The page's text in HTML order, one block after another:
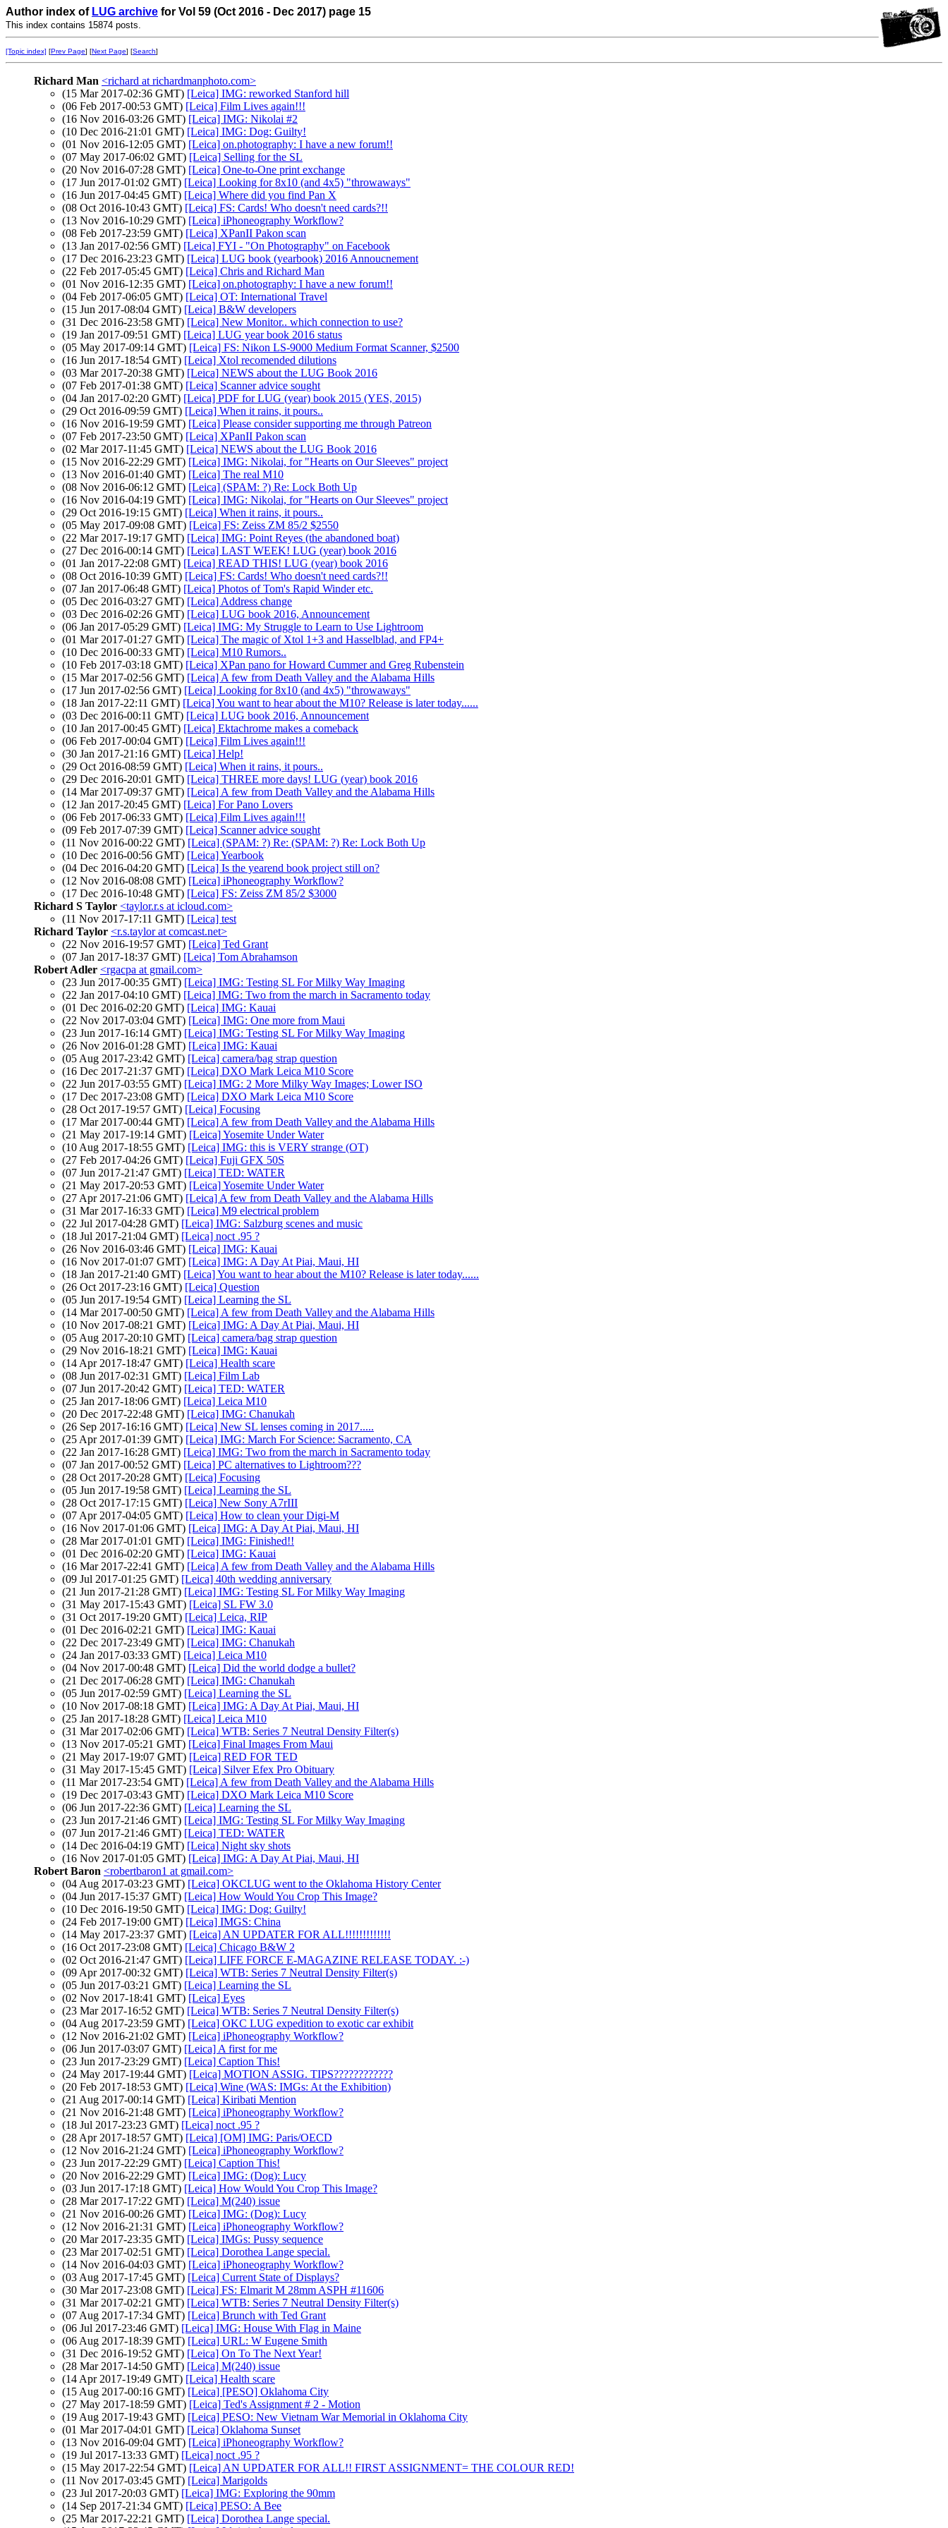
Author index of LUG archive for Vol 59 (Oct 2016 - Dec 2017) page 15
This index contains 15874 posts.
[Topic index] [Prev Page] [Next Page] [Search]
Richard Man <richard at richardmanphoto.com>
(15 Mar 2017-02:36 GMT) [Leica] IMG: reworked Stanford hill
(06 Feb 2017-00:53 GMT) [Leica] Film Lives again!!!
(16 Nov 2016-03:26 GMT) [Leica] IMG: Nikolai #2
(10 Dec 2016-21:01 GMT) [Leica] IMG: Dog: Guilty!
(01 Nov 2016-12:05 GMT) [Leica] on.photography: I have a new forum!!
(07 May 2017-06:02 GMT) [Leica] Selling for the SL
(20 Nov 2016-07:28 GMT) [Leica] One-to-One print exchange
(17 Jun 2017-01:02 GMT) [Leica] Looking for 8x10 (and 4x5) "throwaways"
(16 Jun 2017-04:45 GMT) [Leica] Where did you find Pan X
(08 Oct 2016-10:43 GMT) [Leica] FS: Cards! Who doesn't need cards?!!
(13 Nov 2016-10:29 GMT) [Leica] iPhoneography Workflow?
(08 Feb 2017-23:59 GMT) [Leica] XPanII Pakon scan
(13 Jan 2017-02:56 GMT) [Leica] FYI - "On Photography" on Facebook
(17 Dec 2016-23:23 GMT) [Leica] LUG book (yearbook) 2016 Annoucnement
(22 Feb 2017-05:45 GMT) [Leica] Chris and Richard Man
(01 Nov 2016-12:35 GMT) [Leica] on.photography: I have a new forum!!
(04 Feb 2017-06:05 GMT) [Leica] OT: International Travel
(15 Jun 2017-08:04 GMT) [Leica] B&W developers
(31 Dec 2016-23:58 GMT) [Leica] New Monitor.. which connection to use?
(19 Jan 2017-09:51 GMT) [Leica] LUG year book 2016 status
(05 May 2017-09:14 GMT) [Leica] FS: Nikon LS-9000 Medium Format Scanner, $2500
(16 Jun 2017-18:54 GMT) [Leica] Xtol recomended dilutions
(03 Mar 2017-20:38 GMT) [Leica] NEWS about the LUG Book 2016
(07 Feb 2017-01:38 GMT) [Leica] Scanner advice sought
(04 Jan 2017-02:20 GMT) [Leica] PDF for LUG (year) book 2015 (YES, 2015)
(29 Oct 2016-09:59 GMT) [Leica] When it rains, it pours..
(16 Nov 2016-19:59 GMT) [Leica] Please consider supporting me through Patreon
(07 Feb 2017-23:50 GMT) [Leica] XPanII Pakon scan
(02 Mar 2017-11:45 GMT) [Leica] NEWS about the LUG Book 2016
(15 Nov 2016-22:29 GMT) [Leica] IMG: Nikolai, for "Hearts on Our Sleeves" project
(13 Nov 2016-01:40 GMT) [Leica] The real M10
(08 Nov 2016-06:12 GMT) [Leica] (SPAM: ?) Re: Lock Both Up
(16 Nov 2016-04:19 GMT) [Leica] IMG: Nikolai, for "Hearts on Our Sleeves" project
(29 Oct 2016-19:15 GMT) [Leica] When it rains, it pours..
(05 May 2017-09:08 GMT) [Leica] FS: Zeiss ZM 85/2 $2550
(22 Mar 2017-19:17 GMT) [Leica] IMG: Point Reyes (the abandoned boat)
(27 Dec 2016-00:14 GMT) [Leica] LAST WEEK! LUG (year) book 2016
(01 Jan 2017-22:08 GMT) [Leica] READ THIS! LUG (year) book 2016
(08 Oct 2016-10:39 GMT) [Leica] FS: Cards! Who doesn't need cards?!!
(07 Jan 2017-06:48 GMT) [Leica] Photos of Tom's Rapid Winder etc.
(05 Dec 2016-03:27 GMT) [Leica] Address change
(03 Dec 2016-02:26 GMT) [Leica] LUG book 2016, Announcement
(06 Jan 2017-05:29 GMT) [Leica] IMG: My Struggle to Learn to Use Lightroom
(01 Mar 2017-01:27 GMT) [Leica] The magic of Xtol 1+3 and Hasselblad, and FP4+
(10 Dec 2016-00:33 GMT) [Leica] M10 Rumors..
(10 Feb 2017-03:18 GMT) [Leica] XPan pano for Howard Cummer and Greg Rubenstein
(15 Mar 2017-02:56 GMT) [Leica] A few from Death Valley and the Alabama Hills
(17 Jun 2017-02:56 GMT) [Leica] Looking for 8x10 (and 4x5) "throwaways"
(18 Jan 2017-22:11 GMT) [Leica] You want to hear about the M10? Release is later today......
(03 Dec 2016-00:11 GMT) [Leica] LUG book 2016, Announcement
(10 Jan 2017-00:45 GMT) [Leica] Ektachrome makes a comeback
(06 Feb 2017-00:04 GMT) [Leica] Film Lives again!!!
(30 Jan 2017-21:16 GMT) [Leica] Help!
(29 Oct 2016-08:59 GMT) [Leica] When it rains, it pours..
(29 Dec 2016-20:01 GMT) [Leica] THREE more days! LUG (year) book 2016
(14 Mar 2017-09:37 GMT) [Leica] A few from Death Valley and the Alabama Hills
(12 Jan 2017-20:45 GMT) [Leica] For Pano Lovers
(06 Feb 2017-06:33 GMT) [Leica] Film Lives again!!!
(09 Feb 2017-07:39 GMT) [Leica] Scanner advice sought
(11 Nov 2016-00:22 GMT) [Leica] (SPAM: ?) Re: (SPAM: ?) Re: Lock Both Up
(10 Dec 2016-00:56 GMT) [Leica] Yearbook
(04 Dec 2016-04:20 GMT) [Leica] Is the yearend book project still on?
(12 Nov 2016-08:08 GMT) [Leica] iPhoneography Workflow?
(17 Dec 2016-10:48 GMT) [Leica] FS: Zeiss ZM 85/2 $3000
Richard S Taylor <taylor.r.s at icloud.com>
(11 Nov 2017-17:11 GMT) [Leica] test
Richard Taylor <r.s.taylor at comcast.net>
(22 Nov 2016-19:57 GMT) [Leica] Ted Grant
(07 Jan 2017-18:37 GMT) [Leica] Tom Abrahamson
Robert Adler <rgacpa at gmail.com>
(23 Jun 2017-00:35 GMT) [Leica] IMG: Testing SL For Milky Way Imaging
(22 Jan 2017-04:10 GMT) [Leica] IMG: Two from the march in Sacramento today
(01 Dec 2016-02:20 GMT) [Leica] IMG: Kauai
(22 Nov 2017-03:04 GMT) [Leica] IMG: One more from Maui
(23 Jun 2017-16:14 GMT) [Leica] IMG: Testing SL For Milky Way Imaging
(26 Nov 2016-01:28 GMT) [Leica] IMG: Kauai
(05 Aug 2017-23:42 GMT) [Leica] camera/bag strap question
(16 Dec 2017-21:37 GMT) [Leica] DXO Mark Leica M10 Score
(22 Jun 2017-03:55 GMT) [Leica] IMG: 2 More Milky Way Images; Lower ISO
(17 Dec 2017-23:08 GMT) [Leica] DXO Mark Leica M10 Score
(28 Oct 2017-19:57 GMT) [Leica] Focusing
(17 Mar 2017-00:44 GMT) [Leica] A few from Death Valley and the Alabama Hills
(21 May 2017-19:14 GMT) [Leica] Yosemite Under Water
(10 Aug 2017-18:55 GMT) [Leica] IMG: this is VERY strange (OT)
(27 Feb 2017-04:26 GMT) [Leica] Fuji GFX 50S
(07 Jun 2017-21:47 GMT) [Leica] TED: WATER
(21 May 2017-20:53 GMT) [Leica] Yosemite Under Water
(27 Apr 2017-21:06 GMT) [Leica] A few from Death Valley and the Alabama Hills
(31 Mar 2017-16:33 GMT) [Leica] M9 electrical problem
(22 Jul 2017-04:28 GMT) [Leica] IMG: Salzburg scenes and music
(18 Jul 2017-21:04 GMT) [Leica] noct .95 ?
(26 Nov 2016-03:46 GMT) [Leica] IMG: Kauai
(16 Nov 2017-01:07 GMT) [Leica] IMG: A Day At Piai, Maui, HI
(18 Jan 2017-21:40 GMT) [Leica] You want to hear about the M10? Release is later today......
(26 Oct 2017-23:16 GMT) [Leica] Question
(05 Jun 2017-19:54 GMT) [Leica] Learning the SL
(14 Mar 2017-00:50 GMT) [Leica] A few from Death Valley and the Alabama Hills
(10 Nov 2017-08:21 GMT) [Leica] IMG: A Day At Piai, Maui, HI
(05 Aug 2017-20:10 GMT) [Leica] camera/bag strap question
(29 Nov 2016-18:21 GMT) [Leica] IMG: Kauai
(14 Apr 2017-18:47 GMT) [Leica] Health scare
(08 Jun 2017-02:31 GMT) [Leica] Film Lab
(07 Jun 2017-20:42 GMT) [Leica] TED: WATER
(25 Jan 2017-18:06 GMT) [Leica] Leica M10
(20 Dec 2017-22:48 GMT) [Leica] IMG: Chanukah
(26 Sep 2017-16:16 GMT) [Leica] New SL lenses coming in 2017.....
(25 Apr 2017-01:39 GMT) [Leica] IMG: March For Science: Sacramento, CA
(22 Jan 2017-16:28 GMT) [Leica] IMG: Two from the march in Sacramento today
(07 Jan 2017-00:52 GMT) [Leica] PC alternatives to Lightroom???
(28 Oct 2017-20:28 GMT) [Leica] Focusing
(05 Jun 2017-19:58 GMT) [Leica] Learning the SL
(28 Oct 2017-17:15 GMT) [Leica] New Sony A7rIII
(07 Apr 2017-04:05 GMT) [Leica] How to clean your Digi-M
(16 Nov 2017-01:06 GMT) [Leica] IMG: A Day At Piai, Maui, HI
(28 Mar 2017-01:01 GMT) [Leica] IMG: Finished!!
(01 Dec 2016-02:20 GMT) [Leica] IMG: Kauai
(16 Mar 2017-22:41 GMT) [Leica] A few from Death Valley and the Alabama Hills
(09 Jul 2017-01:25 GMT) [Leica] 40th wedding anniversary
(21 Jun 2017-21:28 GMT) [Leica] IMG: Testing SL For Milky Way Imaging
(31 May 2017-15:43 GMT) [Leica] SL FW 3.0
(31 Oct 2017-19:20 GMT) [Leica] Leica, RIP
(01 Dec 2016-02:21 GMT) [Leica] IMG: Kauai
(22 Dec 2017-23:49 GMT) [Leica] IMG: Chanukah
(24 Jan 2017-03:33 GMT) [Leica] Leica M10
(04 Nov 2017-00:48 GMT) [Leica] Did the world dodge a bullet?
(21 Dec 2017-06:28 GMT) [Leica] IMG: Chanukah
(05 Jun 2017-02:59 GMT) [Leica] Learning the SL
(10 Nov 2017-08:18 GMT) [Leica] IMG: A Day At Piai, Maui, HI
(25 Jan 2017-18:28 GMT) [Leica] Leica M10
(31 Mar 2017-02:06 GMT) [Leica] WTB: Series 7 Neutral Density Filter(s)
(13 Nov 2017-05:21 GMT) [Leica] Final Images From Maui
(21 May 2017-19:07 GMT) [Leica] RED FOR TED
(31 May 2017-15:45 GMT) [Leica] Silver Efex Pro Obituary
(11 Mar 2017-23:54 GMT) [Leica] A few from Death Valley and the Alabama Hills
(19 Dec 2017-03:43 GMT) [Leica] DXO Mark Leica M10 Score
(06 Jun 2017-22:36 GMT) [Leica] Learning the SL
(23 Jun 2017-21:46 GMT) [Leica] IMG: Testing SL For Milky Way Imaging
(07 Jun 2017-21:46 GMT) [Leica] TED: WATER
(14 Dec 2016-04:19 GMT) [Leica] Night sky shots
(16 Nov 2017-01:05 GMT) [Leica] IMG: A Day At Piai, Maui, HI
Robert Baron <robertbaron1 at gmail.com>
(04 Aug 2017-03:23 GMT) [Leica] OKCLUG went to the Oklahoma History Center
(04 Jun 2017-15:37 GMT) [Leica] How Would You Crop This Image?
(10 Dec 2016-19:50 GMT) [Leica] IMG: Dog: Guilty!
(24 Feb 2017-19:00 GMT) [Leica] IMGS: China
(14 May 2017-23:37 GMT) [Leica] AN UPDATER FOR ALL!!!!!!!!!!!!!
(16 Oct 2017-23:08 GMT) [Leica] Chicago B&W 2
(02 Oct 2016-21:47 GMT) [Leica] LIFE FORCE E-MAGAZINE RELEASE TODAY. :-)
(09 Apr 2017-00:32 GMT) [Leica] WTB: Series 7 Neutral Density Filter(s)
(05 Jun 2017-03:21 GMT) [Leica] Learning the SL
(02 Nov 2017-18:41 GMT) [Leica] Eyes
(23 Mar 2017-16:52 GMT) [Leica] WTB: Series 7 Neutral Density Filter(s)
(04 Aug 2017-23:59 GMT) [Leica] OKC LUG expedition to exotic car exhibit
(12 Nov 2016-21:02 GMT) [Leica] iPhoneography Workflow?
(06 Jun 2017-03:07 GMT) [Leica] A first for me
(23 Jun 2017-23:29 GMT) [Leica] Caption This!
(24 May 2017-19:44 GMT) [Leica] MOTION ASSIG. TIPS????????????
(20 Feb 2017-18:53 GMT) [Leica] Wine (WAS: IMGs: At the Exhibition)
(21 Aug 2017-00:14 GMT) [Leica] Kiribati Mention
(21 Nov 2016-21:48 GMT) [Leica] iPhoneography Workflow?
(18 Jul 2017-23:23 GMT) [Leica] noct .95 ?
(28 Apr 2017-18:57 GMT) [Leica] [OM] IMG: Paris/OECD
(12 Nov 2016-21:24 GMT) [Leica] iPhoneography Workflow?
(23 Jun 2017-22:29 GMT) [Leica] Caption This!
(20 Nov 2016-22:29 GMT) [Leica] IMG: (Dog): Lucy
(03 Jun 2017-17:18 GMT) [Leica] How Would You Crop This Image?
(28 Mar 2017-17:22 GMT) [Leica] M(240) issue
(21 Nov 2016-00:26 GMT) [Leica] IMG: (Dog): Lucy
(12 Nov 2016-21:31 GMT) [Leica] iPhoneography Workflow?
(20 Mar 2017-23:35 GMT) [Leica] IMGs: Pussy sequence
(23 Mar 2017-02:51 GMT) [Leica] Dorothea Lange special.
(14 Nov 2016-04:03 GMT) [Leica] iPhoneography Workflow?
(03 Aug 2017-17:45 GMT) [Leica] Current State of Displays?
(30 Mar 2017-23:08 GMT) [Leica] FS: Elmarit M 28mm ASPH #11606
(31 Mar 2017-02:21 GMT) [Leica] WTB: Series 7 Neutral Density Filter(s)
(07 Aug 2017-17:34 GMT) [Leica] Brunch with Ted Grant
(06 Jul 2017-23:46 GMT) [Leica] IMG: House With Flag in Maine
(06 Aug 2017-18:39 GMT) [Leica] URL: W Eugene Smith
(31 Dec 2016-19:52 GMT) [Leica] On To The Next Year!
(28 Mar 2017-14:50 GMT) [Leica] M(240) issue
(14 Apr 2017-19:49 GMT) [Leica] Health scare
(15 Aug 2017-00:16 GMT) [Leica] [PESO] Oklahoma City
(27 May 2017-18:59 GMT) [Leica] Ted's Assignment # 2 - Motion
(19 Aug 2017-19:43 GMT) [Leica] PESO: New Vietnam War Memorial in Oklahoma City
(01 Mar 2017-04:01 GMT) [Leica] Oklahoma Sunset
(13 Nov 2016-09:04 GMT) [Leica] iPhoneography Workflow?
(19 Jul 2017-13:33 GMT) [Leica] noct .95 ?
(15 May 2017-22:54 GMT) [Leica] AN UPDATER FOR ALL!! FIRST ASSIGNMENT= THE COLOUR RED!
(11 Nov 2017-03:45 GMT) [Leica] Marigolds
(23 Jul 2017-20:03 GMT) [Leica] IMG: Exploring the 90mm
(14 Sep 2017-21:34 GMT) [Leica] PESO: A Bee
(25 Mar 2017-22:21 GMT) [Leica] Dorothea Lange special.